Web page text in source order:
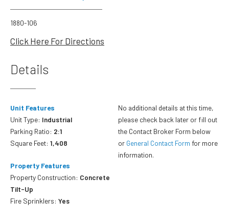
1880-106
Click Here For Directions
Details
Unit Features
Unit Type: Industrial
Parking Ratio: 2:1
Square Feet: 1,408
Property Features
Property Construction: Concrete
Tilt-Up
Fire Sprinklers: Yes
No additional details at this time,
please check back later or fill out
the Contact Broker Form below
or General Contact Form for more
information.